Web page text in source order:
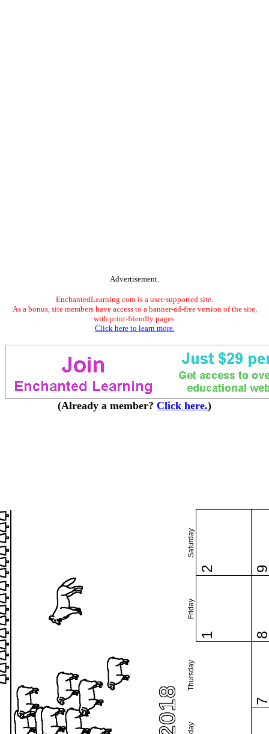
Advertisement.
EnchantedLearning.com is a user-supported site.
As a bonus, site members have access to a banner-ad-free version of the site,
with print-friendly pages.
Click here to learn more.
(Already a member? Click here.)
Thursday
Friday
Saturday
1
2